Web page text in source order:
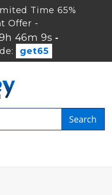
Time 65%
Offer -
46m 8s -
get65
Search